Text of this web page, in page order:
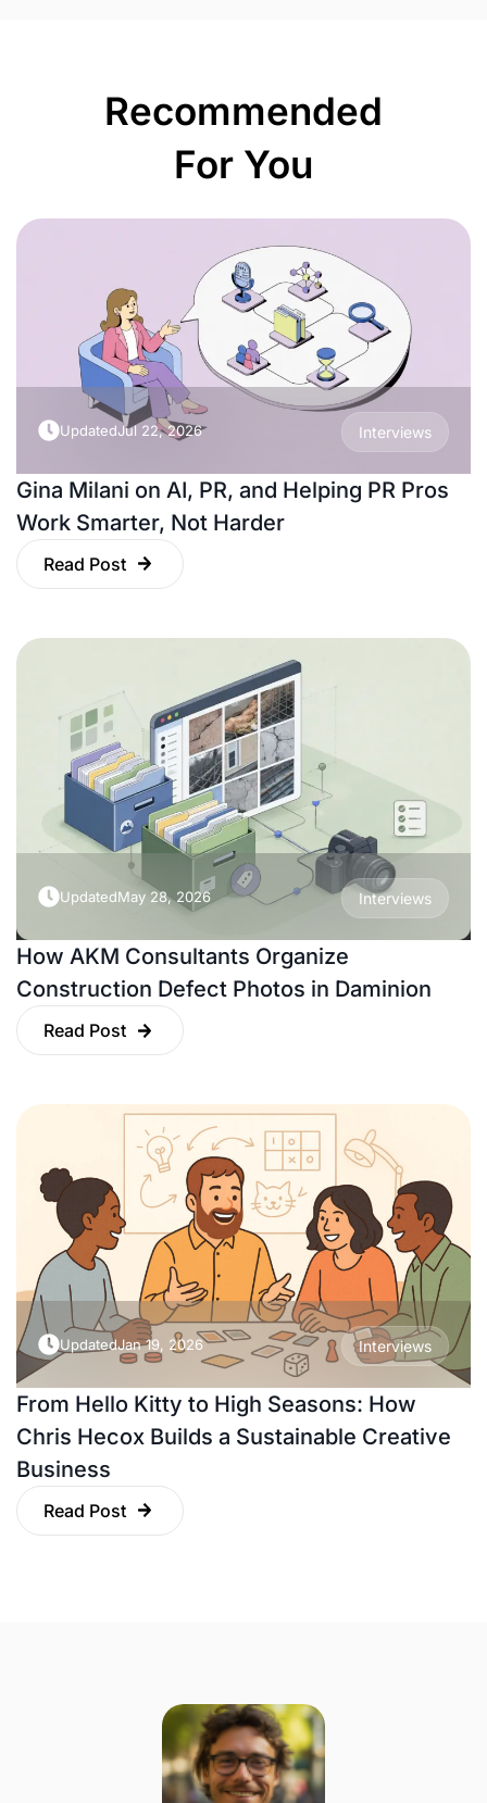
Recommended
For You
UpdatedJul 22, 2026 Interviews
Gina Milani on AI, PR, and Helping PR Pros
Work Smarter, Not Harder
Read Post
UpdatedMay 28, 2026 Interviews
How AKM Consultants Organize
Construction Defect Photos in Daminion
Read Post
UpdatedJan 19, 2026 Interviews
From Hello Kitty to High Seasons: How
Chris Hecox Builds a Sustainable Creative
Business
Read Post